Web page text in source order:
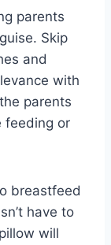
parents
Skip
and
with
parents
feeding or
breastfeed
have to
will